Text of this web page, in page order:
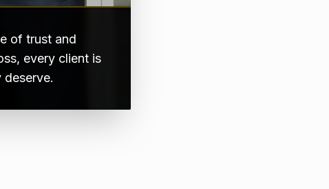
of trust and
every client is